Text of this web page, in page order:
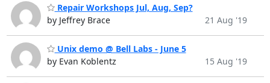
Repair Workshops Jul, Aug, Sep?
by Jeffrey Brace
21 Aug '19
Unix demo @ Bell Labs - June 5
by Evan Koblentz
15 Aug '19